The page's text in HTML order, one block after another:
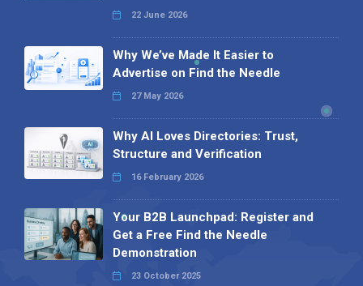
22 June 2026
Why We’ve Made It Easier to
Advertise on Find the Needle
27 May 2026
Why AI Loves Directories: Trust,
Structure and Verification
16 February 2026
Your B2B Launchpad: Register and
Get a Free Find the Needle
Demonstration
23 October 2025